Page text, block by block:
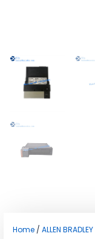
Home / ALLEN BRADLEY